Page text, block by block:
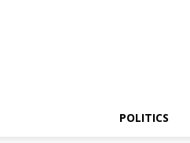
POLITICS